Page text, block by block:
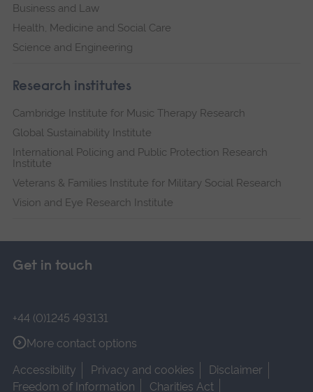
Business and Law
Health, Medicine and Social Care
Science and Engineering
Research institutes
Cambridge Institute for Music Therapy Research
Global Sustainability Institute
International Policing and Public Protection Research
Institute
Veterans & Families Institute for Military Social Research
Vision and Eye Research Institute
Get in touch
+44 (0)1245 493131
More contact options
Accessibility
Privacy and cookies
Disclaimer
Freedom of Information
Charities Act